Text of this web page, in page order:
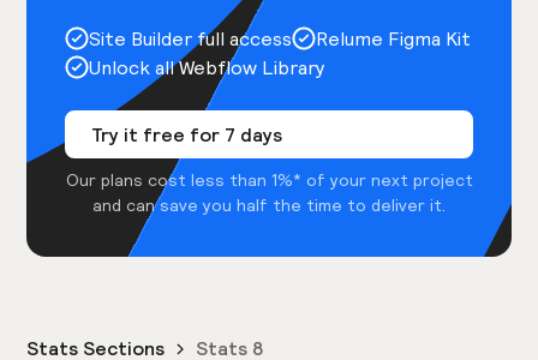
Site Builder full access
Relume Figma Kit
Unlock all Webflow Library
Try it free for 7 days
Our plans cost less than 1%* of your next project
and can save you half the time to deliver it.
Stats Sections Stats 8